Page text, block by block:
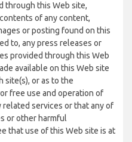
through this Web site,
of any content,
or posting found on this
to, any press releases or
provided through this Web
available on this Web site
site(s), or as to the
free use and operation of
services or that any of
or other harmful
that use of this Web site is at